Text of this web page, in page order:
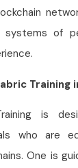
of
Training
is
who are
One is